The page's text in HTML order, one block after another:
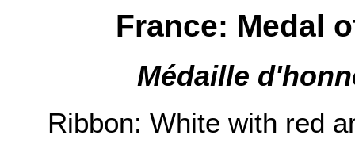
France: Medal
Médaille
Ribbon: White with red